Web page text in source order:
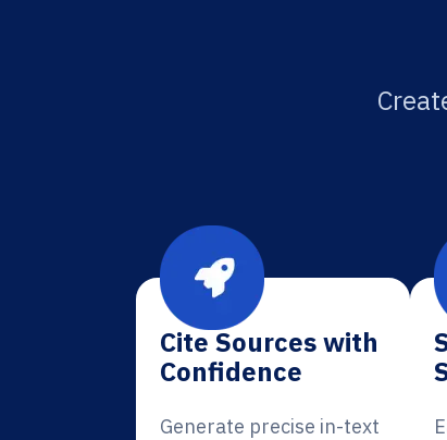
Cite Sources with
Confidence
Generate precise in-text